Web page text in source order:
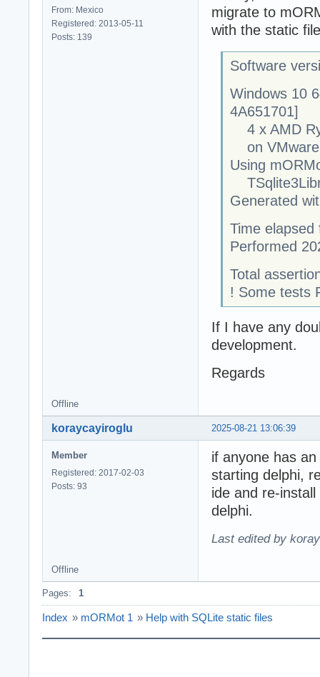
From: Mexico
Registered: 2013-05-11
Posts: 139
migrate to
with the static
Software
Windows 10
4A651701]
4 x AMD
on
Using
Generated
Time
Performed
Total
! Some tests
If I have any
development.
Regards
Offline
2025-08-21 13:06:39
koraycayiroglu
Member
Registered: 2017-02-03
Posts: 93
if anyone has
starting delphi,
ide and re-
delphi.
Last edited by
Offline
Pages: 1
Index » mORMot 1 » Help with SQLite static files